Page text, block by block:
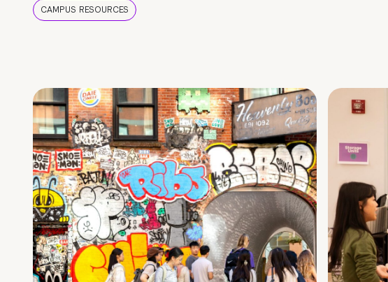
CAMPUS RESOURCES